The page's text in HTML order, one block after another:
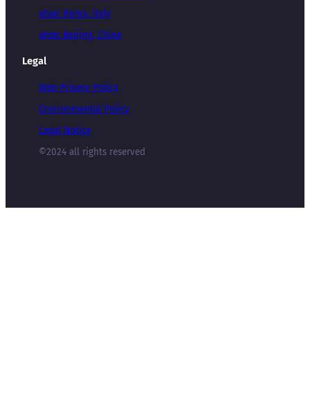
atsec Rome, Italy
atsec Beijing, China
Legal
Web Privacy Policy
Environmental Policy
Legal Notice
©2024 all rights reserved